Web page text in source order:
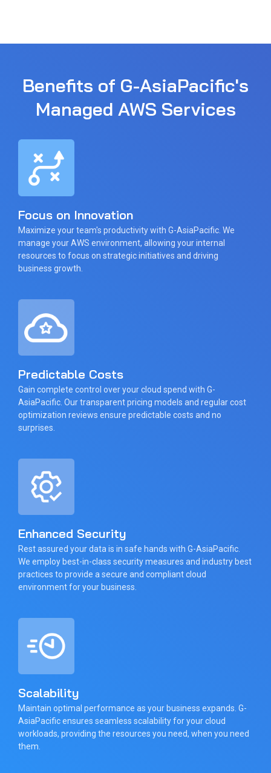
Benefits of G-AsiaPacific's
Managed AWS Services
Focus on Innovation
Maximize your team's productivity with G-AsiaPacific. We
manage your AWS environment, allowing your internal
resources to focus on strategic initiatives and driving
business growth.
Predictable Costs
Gain complete control over your cloud spend with G-
AsiaPacific. Our transparent pricing models and regular cost
optimization reviews ensure predictable costs and no
surprises.
Enhanced Security
Rest assured your data is in safe hands with G-AsiaPacific.
We employ best-in-class security measures and industry best
practices to provide a secure and compliant cloud
environment for your business.
Scalability
Maintain optimal performance as your business expands. G-
AsiaPacific ensures seamless scalability for your cloud
workloads, providing the resources you need, when you need
them.